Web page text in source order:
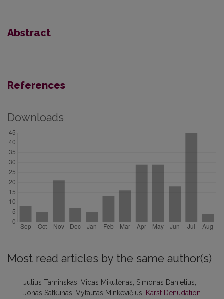
Abstract
References
Downloads
Most read articles by the same author(s)
Julius Taminskas, Vidas Mikulėnas, Simonas Danielius,
Jonas Satkūnas, Vytautas Minkevičius,
Karst Denudation